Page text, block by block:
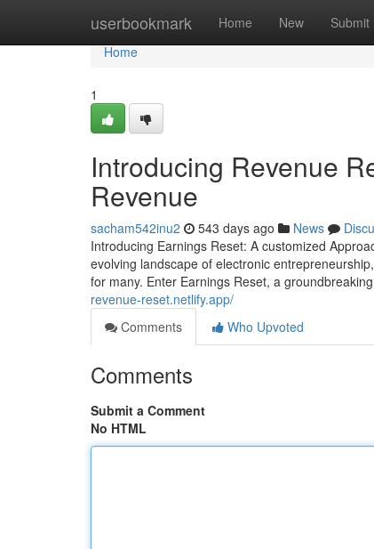
userbookmark Home New Submit
Home
Home
1
Introducing Revenue
Revenue
sacham542inu2 543 days ago News
Introducing Earnings Reset: A customized
evolving landscape of electronic
for many. Enter Earnings Reset, a
revenue-reset.netlify.app/
Comments
Who Upvoted
Comments
Submit a Comment
No HTML